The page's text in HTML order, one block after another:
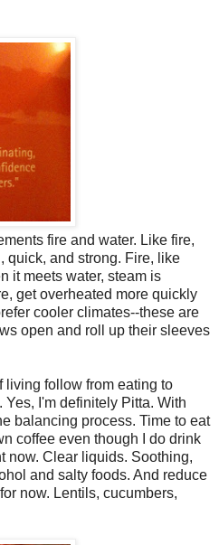
fire and water. Like fire,
quick, and strong. Fire, like
it meets water, steam is
get overheated more quickly
cooler climates--these are
open and roll up their sleeves
living follow from eating to
I'm definitely Pitta. With
balancing process. Time to eat
coffee even though I do drink
now. Clear liquids. Soothing,
and salty foods. And reduce
now. Lentils, cucumbers,